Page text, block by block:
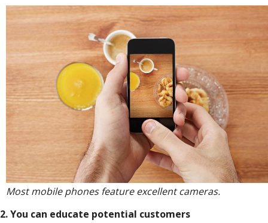
Most mobile phones feature excellent cameras.
2. You can educate potential customers